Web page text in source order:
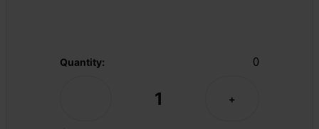
Quantity: 0
1 +